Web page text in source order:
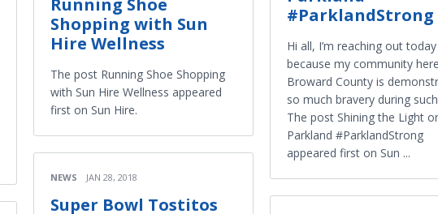
Shopping with Sun
Hire Wellness
The post Running Shoe Shopping
with Sun Hire Wellness appeared
first on Sun Hire.
NEWS JAN 28, 2018
Super Bowl Tostitos
#ParklandStrong
Hi all, I’m reaching out today
because my community
Broward County is
so much bravery during such
The post Shining the Light
Parkland #ParklandStrong
appeared first on Sun ...